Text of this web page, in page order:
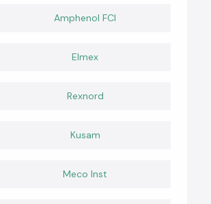
Amphenol FCI
Elmex
Rexnord
Kusam
Meco Inst